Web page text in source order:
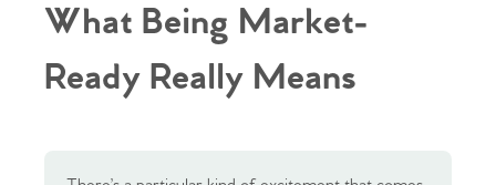
What Being Market-
Ready Really Means